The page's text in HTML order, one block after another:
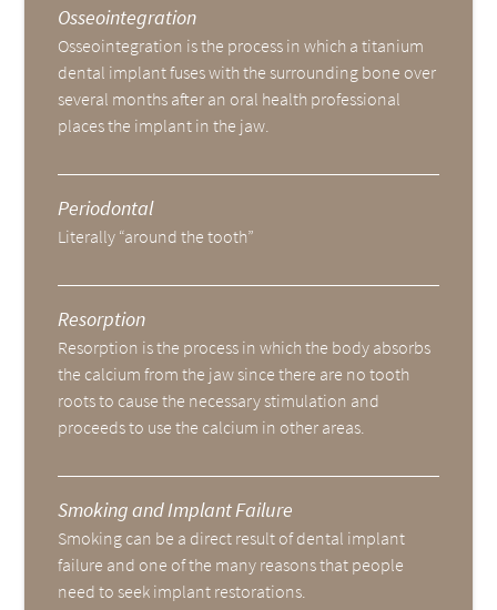
Osseointegration
Osseointegration is the process in which a titanium
dental implant fuses with the surrounding bone over
several months after an oral health professional
places the implant in the jaw.
Periodontal
Literally “around the tooth”
Resorption
Resorption is the process in which the body absorbs
the calcium from the jaw since there are no tooth
roots to cause the necessary stimulation and
proceeds to use the calcium in other areas.
Smoking and Implant Failure
Smoking can be a direct result of dental implant
failure and one of the many reasons that people
need to seek implant restorations.